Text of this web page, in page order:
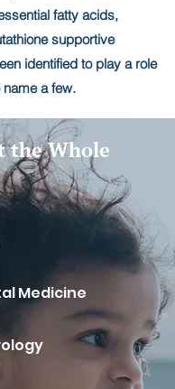
fatty acids,
supportive
identified to play a role
a few.
the Whole
Medicine